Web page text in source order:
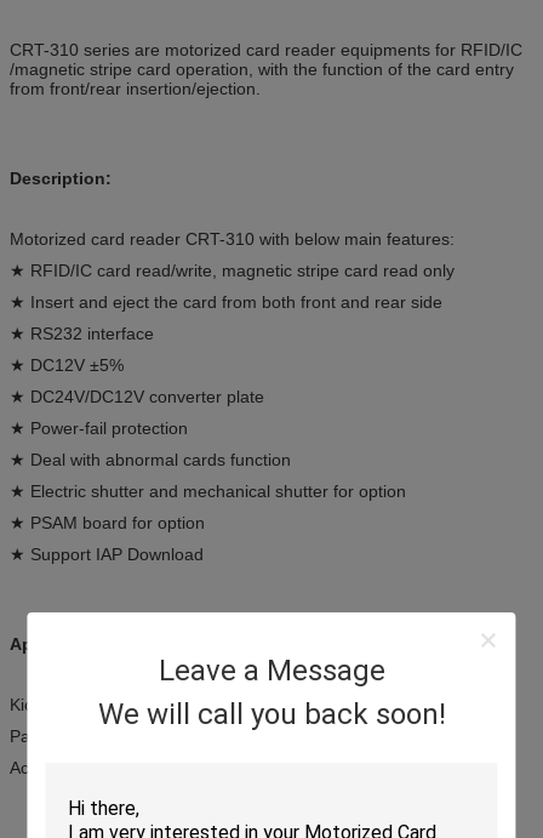
Leave a Message
We will call you back soon!
CRT-310 series are motorized card reader equipments for RFID/IC
/magnetic stripe card operation, with the function of the card entry
from front/rear insertion/ejection.
Description:
Motorized card reader CRT-310 with below main features:
★ RFID/IC card read/write, magnetic stripe card read only
★ Insert and eject the card from both front and rear side
★ RS232 interface
★ DC12V ±5%
★ DC24V/DC12V converter plate
★ Power-fail protection
★ Deal with abnormal cards function
★ Electric shutter and mechanical shutter for option
★ PSAM board for option
★ Support IAP Download
Applications:
Kiosk terminals
Payment systems
Access control terminals